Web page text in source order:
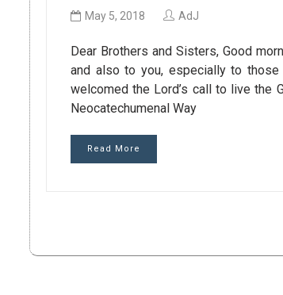
May 5, 2018 AdJ
Dear Brothers and Sisters, Good
and also to you, especially to those
welcomed the Lord’s call to live the
Neocatechumenal Way
Read More